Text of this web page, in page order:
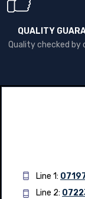
QUALITY
Quality checked by
Line 1:
Line 2: